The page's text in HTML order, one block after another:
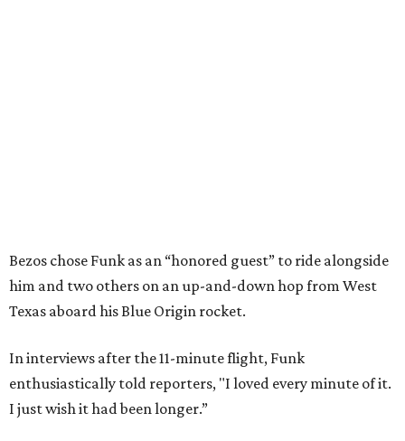
Bezos chose Funk as an “honored guest” to ride alongside
him and two others on an up-and-down hop from West
Texas aboard his Blue Origin rocket.
In interviews after the 11-minute flight, Funk
enthusiastically told reporters, "I loved every minute of it.
I just wish it had been longer.”